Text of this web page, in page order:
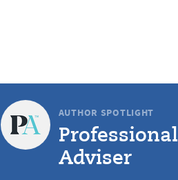
AUTHOR SPOTLIGHT
Professional
Adviser